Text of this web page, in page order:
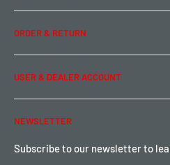
Team Buddy RC
Legal Information
Privacy Policy
Term of Use
ORDER & RETURN
Ordering & Payment
Shipping & Rates
Warranty & Return
Local Pickup
USER & DEALER ACCOUNT
Password Reset
Become a Dealer
Sign up for Loyalty points here
NEWSLETTER
Subscribe to our newsletter to